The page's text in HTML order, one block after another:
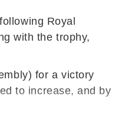
Royal
with the trophy,
for a victory
to increase, and by